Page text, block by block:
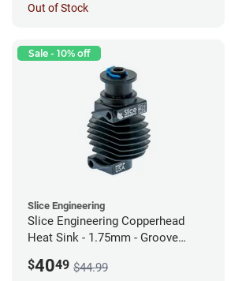
Out of Stock
Sale - 10% off
Slice Engineering
Slice Engineering Copperhead
Heat Sink - 1.75mm - Groove
$4049 $44.99